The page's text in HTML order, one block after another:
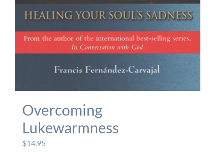
Overcoming
Lukewarmness
$14.95